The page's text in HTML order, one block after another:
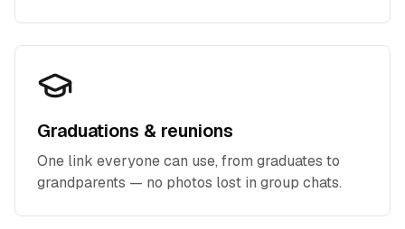
Graduations & reunions
One link everyone can use, from graduates to
grandparents — no photos lost in group chats.